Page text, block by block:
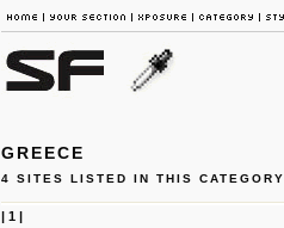
GREECE
4 SITES LISTED IN THIS CATEGORY
| 1|